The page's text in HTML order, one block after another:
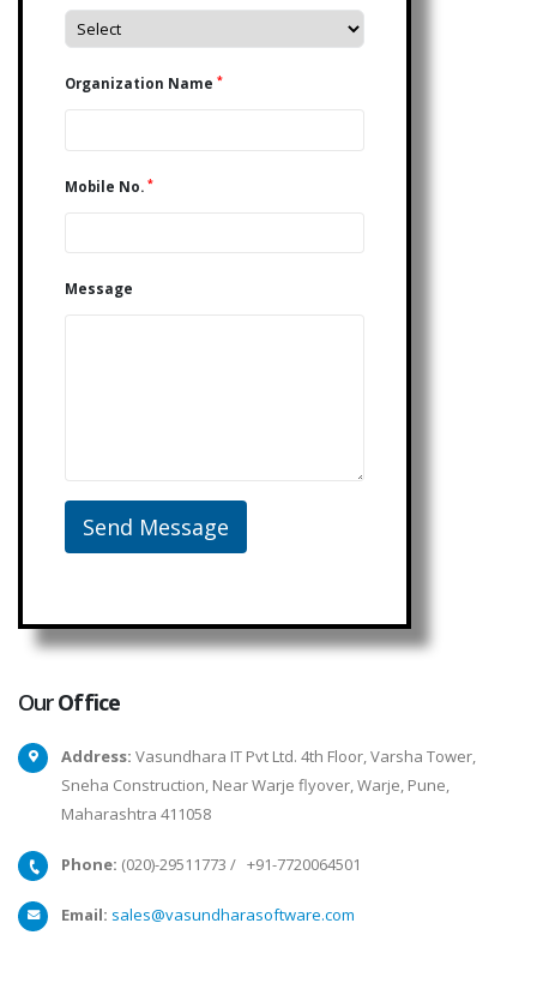
Organization Name *
Mobile No. *
Message
OurOffice
Address: Vasundhara IT Pvt Ltd. 4th Floor, Varsha Tower,
Sneha Construction, Near Warje flyover, Warje, Pune,
Maharashtra 411058
Phone: (020)-29511773 / +91-7720064501
Email: sales@vasundharasoftware.com